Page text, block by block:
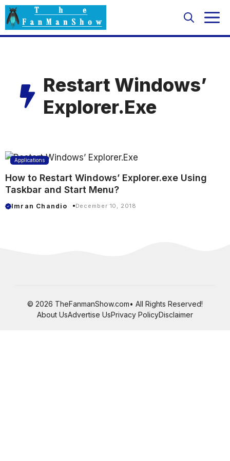
Skip
to
content
Restart Windows’
Explorer.Exe
Applications
How to Restart Windows’ Explorer.exe Using
Taskbar and Start Menu?
Imran Chandio December 10, 2018
© 2026 TheFanmanShow.com• All Rights Reserved!
About UsAdvertise UsPrivacy PolicyDisclaimer